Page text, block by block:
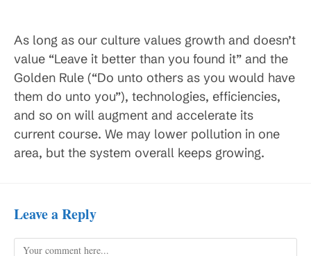
As long as our culture values growth and doesn’t
value “Leave it better than you found it” and the
Golden Rule (“Do unto others as you would have
them do unto you”), technologies, efficiencies,
and so on will augment and accelerate its
current course. We may lower pollution in one
area, but the system overall keeps growing.
Leave a Reply
Comment